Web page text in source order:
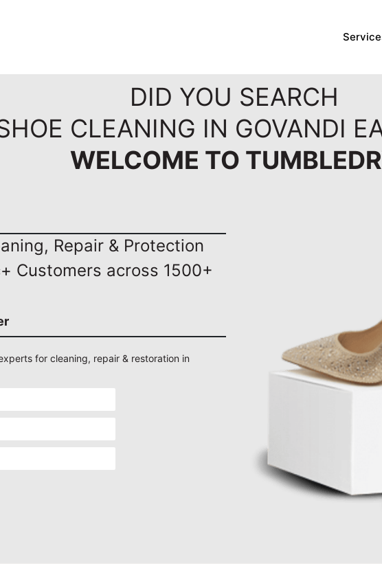
DID YOU SEARCH
CLEANING IN GOVANDI
WELCOME TO
Repair & Protection
Customers across 1500+
for cleaning, repair & restoration in